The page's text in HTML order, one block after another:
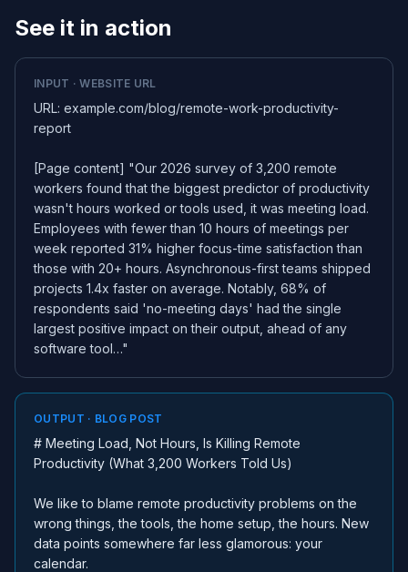
See it in action
INPUT · WEBSITE URL
URL: example.com/blog/remote-work-productivity-
report
[Page content] "Our 2026 survey of 3,200 remote
workers found that the biggest predictor of productivity
wasn't hours worked or tools used, it was meeting load.
Employees with fewer than 10 hours of meetings per
week reported 31% higher focus-time satisfaction than
those with 20+ hours. Asynchronous-first teams shipped
projects 1.4x faster on average. Notably, 68% of
respondents said 'no-meeting days' had the single
largest positive impact on their output, ahead of any
software tool…"
OUTPUT · BLOG POST
# Meeting Load, Not Hours, Is Killing Remote
Productivity (What 3,200 Workers Told Us)
We like to blame remote productivity problems on the
wrong things, the tools, the home setup, the hours. New
data points somewhere far less glamorous: your
calendar.